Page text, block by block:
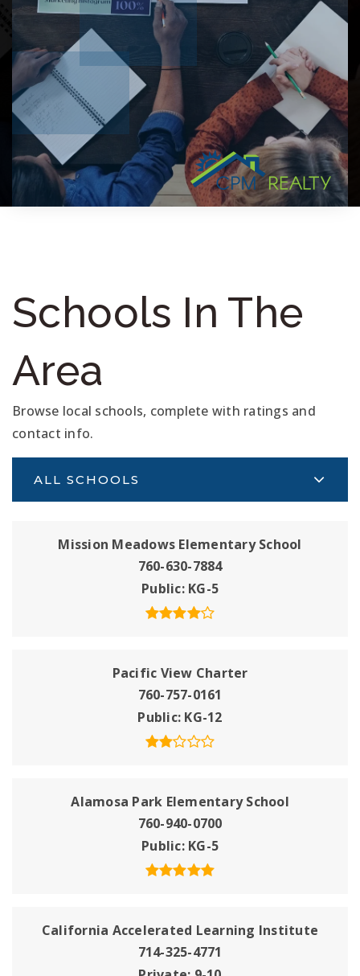
Schools In The
Area
Browse local schools, complete with ratings and
contact info.
ALL SCHOOLS
Mission Meadows Elementary School
760-630-7884
Public KG-5
Pacific View Charter
760-757-0161
Public KG-12
Alamosa Park Elementary School
760-940-0700
Public KG-5
California Accelerated Learning Institute
714-325-4771